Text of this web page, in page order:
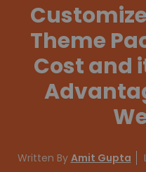
Theme
Cost and
Written By Amit Gupta